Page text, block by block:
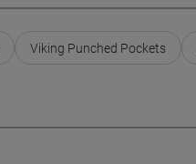
Viking Punched Pockets